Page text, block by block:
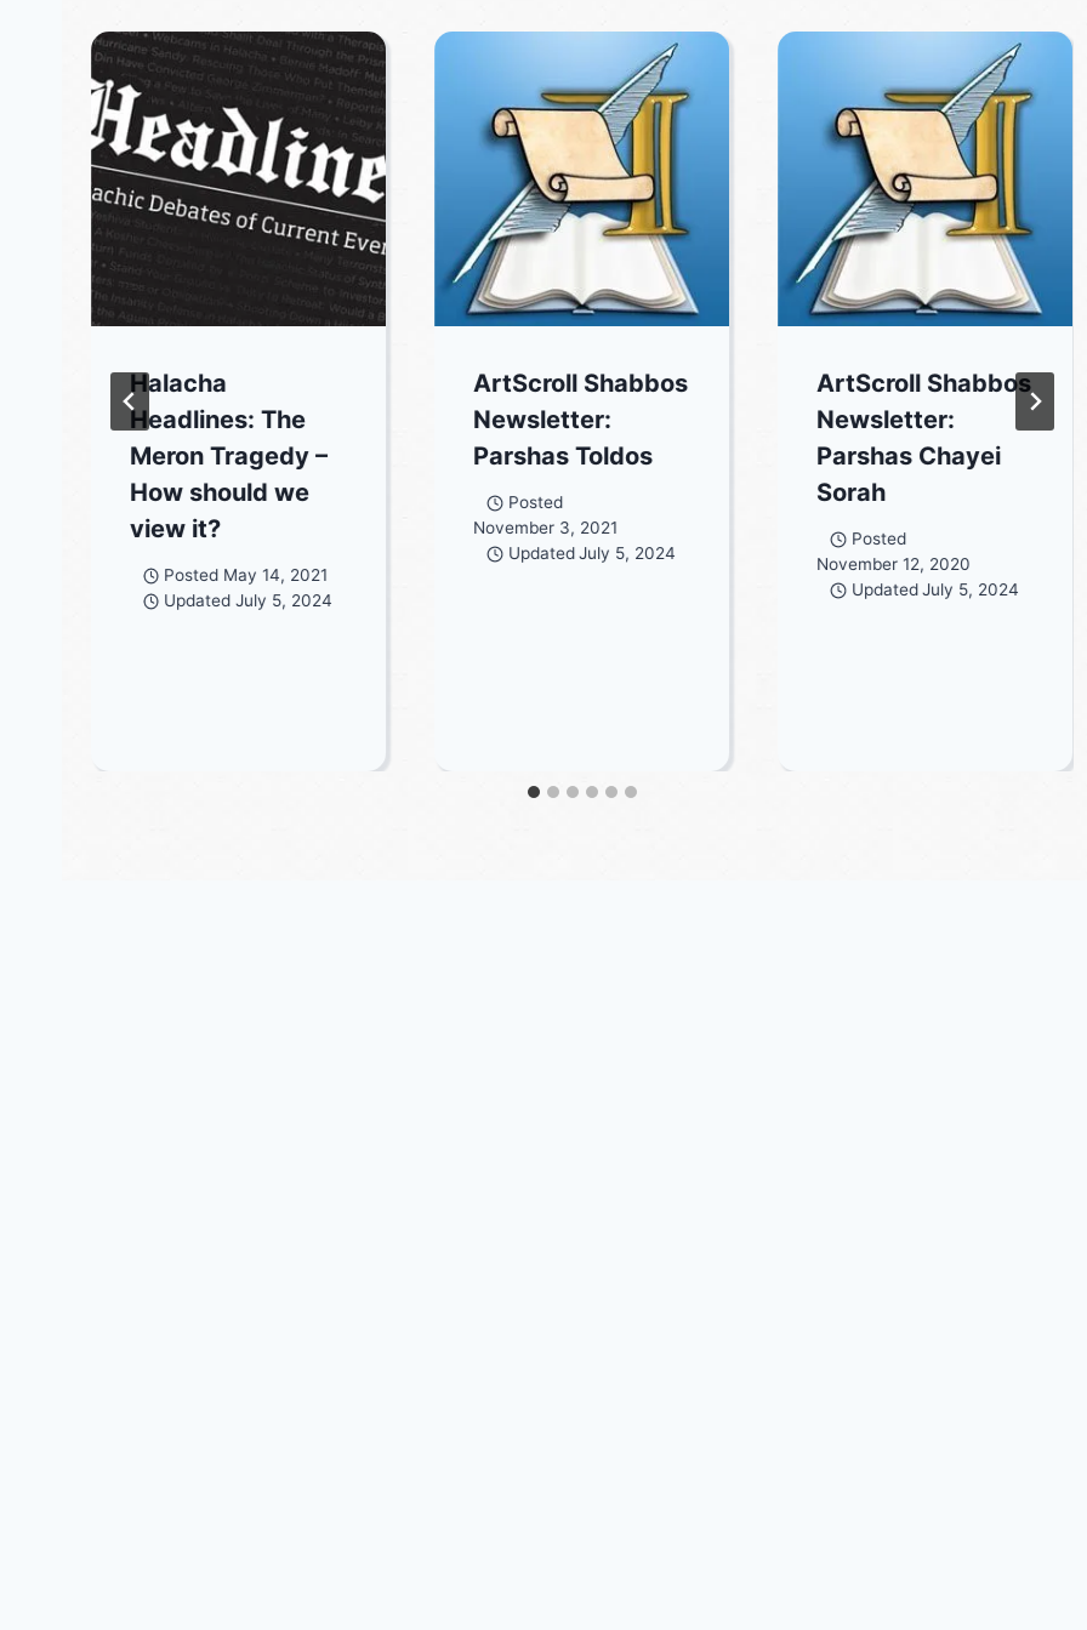
Halacha
Headlines: The
Meron Tragedy –
How should we
view it?
Posted May 14, 2021
Updated July 5, 2024
ArtScroll Shabbos
Newsletter:
Parshas Toldos
Posted
November 3, 2021
Updated July 5, 2024
ArtScroll Shabbos
Newsletter:
Parshas Chayei
Sorah
Posted
November 12, 2020
UpdatedJuly 5, 2024